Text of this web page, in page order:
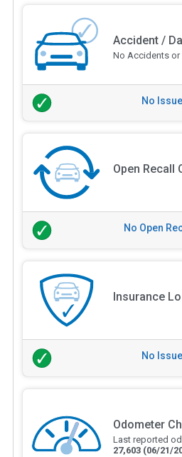
Accident /
No Accidents or
No Issue
Open Recall
No Open
Insurance
No Issue
Odometer
Last reported
27,603 (06/21/